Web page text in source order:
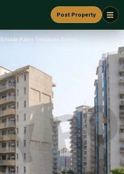
Post Property
Emaar Palm Terraces Select